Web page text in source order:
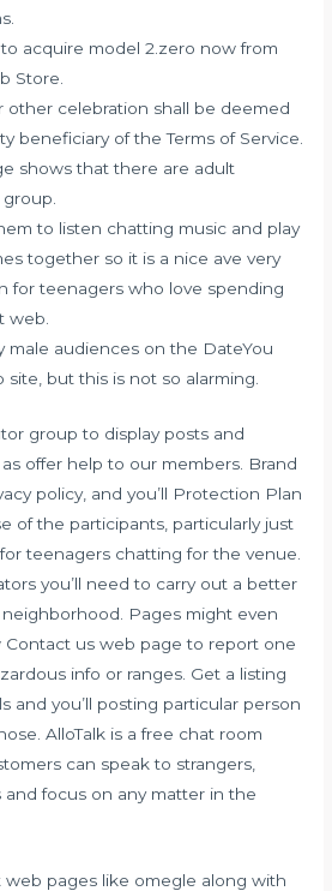
acquire model 2.zero now from
Store.
other celebration shall be deemed
beneficiary of the Terms of Service.
shows that there are adult
to listen chatting music and play
together so it is a nice ave very
for teenagers who love spending
web.
male audiences on the DateYou
site, but this is not so alarming.
group to display posts and
offer help to our members. Brand
policy, and you’ll Protection Plan
of the participants, particularly just
teenagers chatting for the venue.
you’ll need to carry out a better
Pages might even
Contact us web page to report one
info or ranges. Get a listing
and you’ll posting particular person
AlloTalk is a free chat room
can speak to strangers,
and focus on any matter in the
web pages like omegle along with